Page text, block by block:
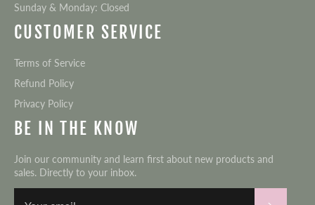
Sunday & Monday: Closed
CUSTOMER SERVICE
Terms of Service
Refund Policy
Privacy Policy
BE IN THE KNOW
Join our community and learn first about new products and
sales. Directly to your inbox.